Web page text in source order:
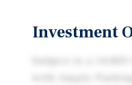
Investment
Subject is a
with Ample